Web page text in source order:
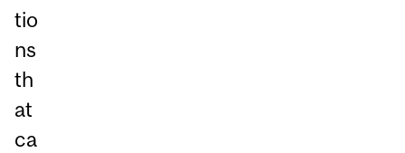
tio
ns
th
at
ca